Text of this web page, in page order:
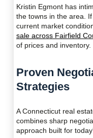
Kristin Egmont has
the towns in the area.
current market
sale across Fairfield
of prices and inventory.
Proven
Strategies
A Connecticut real
combines sharp
approach built for